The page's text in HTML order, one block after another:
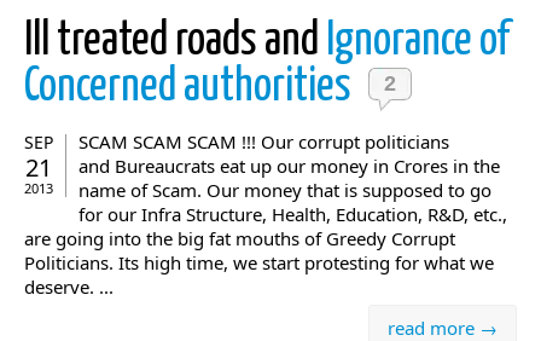
Ill treated roads and Ignorance of
Concerned authorities
2
SEP
21
2013
SCAM SCAM SCAM !!! Our corrupt politicians
and Bureaucrats eat up our money in Crores in the
name of Scam. Our money that is supposed to go
for our Infra Structure, Health, Education, R&D, etc.,
are going into the big fat mouths of Greedy Corrupt
Politicians. Its high time, we start protesting for what we
deserve. ...
read more →